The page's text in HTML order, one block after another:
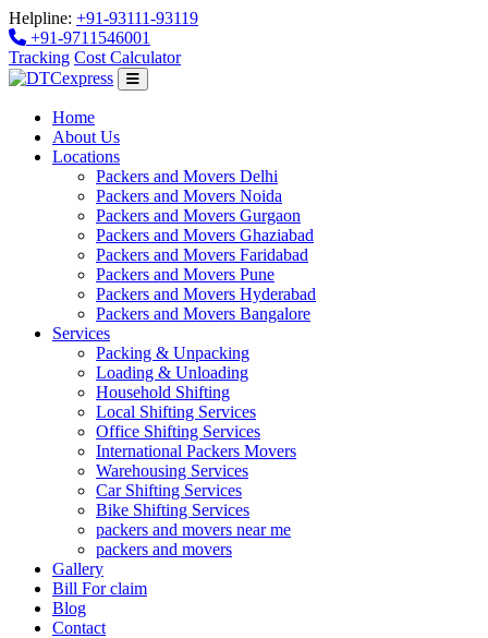
Helpline: +91-93111-93119
+91-9711546001
Tracking Cost Calculator
Home
About Us
Locations
Packers and Movers Delhi
Packers and Movers Noida
Packers and Movers Gurgaon
Packers and Movers Ghaziabad
Packers and Movers Faridabad
Packers and Movers Pune
Packers and Movers Hyderabad
Packers and Movers Bangalore
Services
Packing & Unpacking
Loading & Unloading
Household Shifting
Local Shifting Services
Office Shifting Services
International Packers Movers
Warehousing Services
Car Shifting Services
Bike Shifting Services
packers and movers near me
packers and movers
Gallery
Bill For claim
Blog
Contact